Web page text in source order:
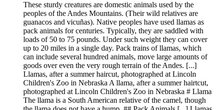
These sturdy creatures are domestic animals used by the
peoples of the Andes Mountains. (Their wild relatives are
guanacos and vicuñas). Native peoples have used llamas as
pack animals for centuries. Typically, they are saddled with
loads of 50 to 75 pounds. Under such weight they can cover
up to 20 miles in a single day. Pack trains of llamas, which
can include several hundred animals, move large amounts of
goods over even the very rough terrain of the Andes. [...]
Llamas, after a summer haircut, photographed at Lincoln
Children's Zoo in Nebraska A llama, after a summer hairtcut,
photographed at Lincoln Children's Zoo in Nebraska # Llama
The llama is a South American relative of the camel, though